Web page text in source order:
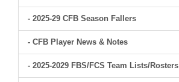
- 2025-29 CFB Season Fallers
- CFB Player News & Notes
- 2025-2029 FBS/FCS Team Lists/Rosters